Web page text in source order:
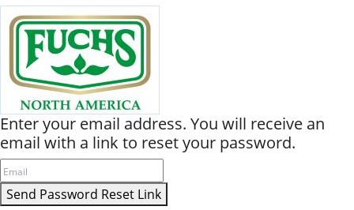
Enter your email address. You will receive an
email with a link to reset your password.
Send Password Reset Link